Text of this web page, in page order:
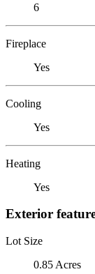
6
Fireplace
Yes
Cooling
Yes
Heating
Yes
Exterior
Lot Size
0.85 Acres